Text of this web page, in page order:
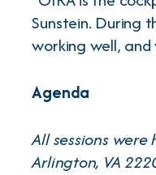
Sunstein. During
working well,
Agenda
All sessions
Arlington, VA